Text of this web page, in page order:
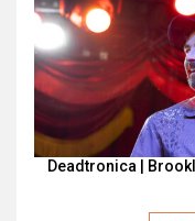
Deadtronica |